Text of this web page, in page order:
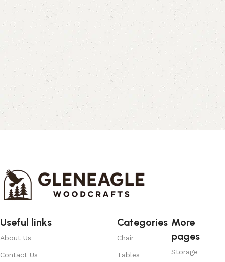
Useful links
About Us
Contact Us
Categories
Chair
Tables
More
pages
Storage